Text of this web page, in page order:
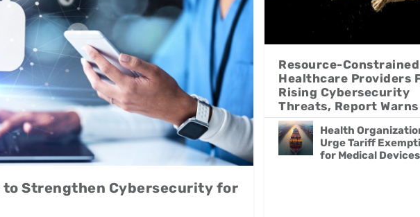
to Strengthen Cybersecurity for
Resource-Constrained
Healthcare Providers
Rising Cybersecurity
Threats, Report Warns
Health
Urge Tariff
for Medical Devices